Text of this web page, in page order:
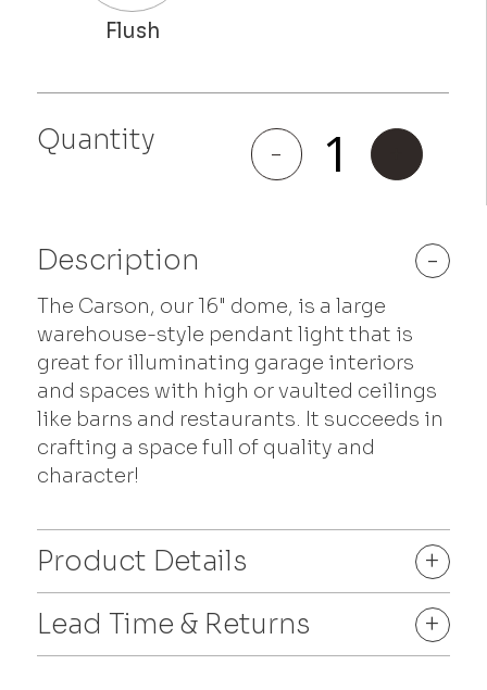
Quantity -
Carson
quantity
Description -
The Carson, our 16" dome, is a large
warehouse-style pendant light that is
great for illuminating garage interiors
and spaces with high or vaulted ceilings
like barns and restaurants. It succeeds in
crafting a space full of quality and
character!
Product Details
+
Lead Time & Returns
+